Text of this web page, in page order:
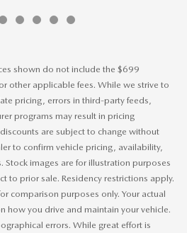
shown do not include the $699
other applicable fees. While we strive to
pricing, errors in third-party feeds,
programs may result in pricing
are subject to change without
to confirm vehicle pricing, availability,
Stock images are for illustration purposes
to prior sale. Residency restrictions apply.
comparison purposes only. Your actual
how you drive and maintain your vehicle.
errors. While great effort is